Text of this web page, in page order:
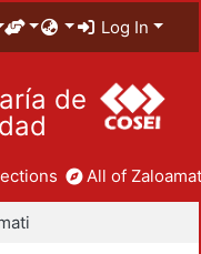
Log In
de
All of